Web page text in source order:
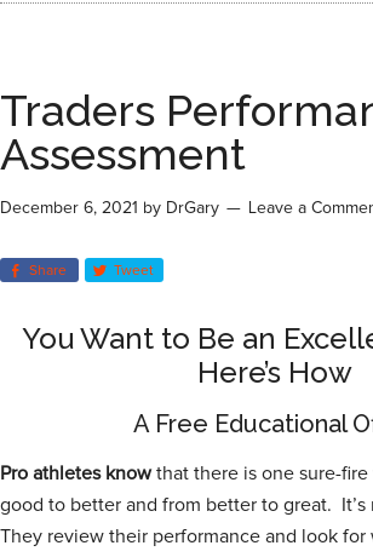
Traders
Assessment
December 6, 2021 by DrGary Leave a
Share Tweet
You Want to Be an
Here’s How
A Free Educational
Pro athletes knowthat there is one sure-fire
good to better and from better to great. It’s
They review their performance and look for